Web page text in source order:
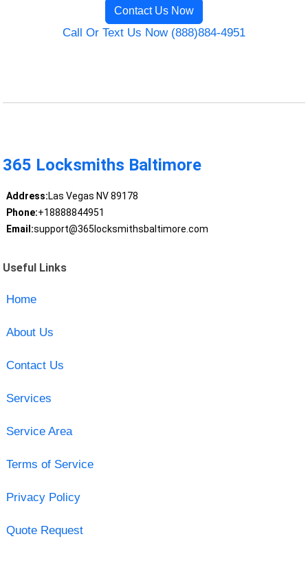
Contact Us Now
Call Or Text Us Now (888)884-4951
365 Locksmiths Baltimore
Address:Las Vegas NV 89178
Phone:+18888844951
Email:support@365locksmithsbaltimore.com
Useful Links
Home
About Us
Contact Us
Services
Service Area
Terms of Service
Privacy Policy
Quote Request